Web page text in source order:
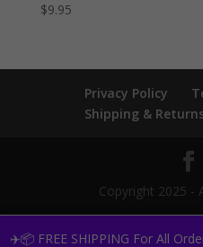
✈️📦 FREE SHIPPING For All
$9.95
Privacy Policy
Shipping &
Copyright 2025 -